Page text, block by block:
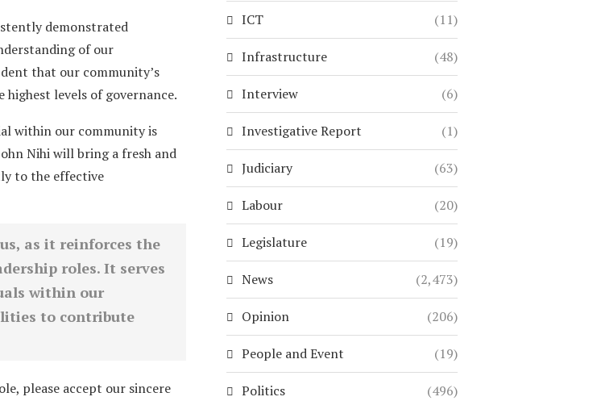
demonstrated
of our
that our community’s
levels of governance.
within our community is
Nihi will bring a fresh and
to the effective
as it reinforces the
roles. It serves
within our
to contribute
please accept our sincere
ICT (11)
Infrastructure (48)
Interview (6)
Investigative Report (1)
Judiciary (63)
Labour (20)
Legislature (19)
News (2,473)
Opinion (206)
People and Event (19)
Politics (496)